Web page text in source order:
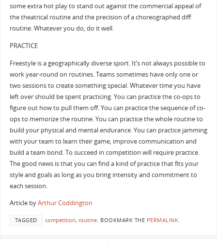
some extra hot play to stand out against the commercial appeal of
the theatrical routine and the precision of a choreographed diff
routine. Whatever you do, do it well.
PRACTICE
Freestyle is a geographically diverse sport. It’s not always possible to
work year-round on routines. Teams sometimes have only one or
two sessions to create something special. Whatever time you have
left over should be spent practicing. You can practice the co-ops to
figure out how to pull them off. You can practice the sequence of co-
ops to memorize the routine. You can practice the whole routine to
build your physical and mental endurance. You can practice jamming
with your team to learn their game, improve communication and
build a team bond. To succeed in competition will require practice.
The good news is that you can find a kind of practice that fits your
style and goals as long as you bring intensity and commitment to
each session.
Article byArthur Coddington
TAGGED competition, routine. BOOKMARK THE PERMALINK